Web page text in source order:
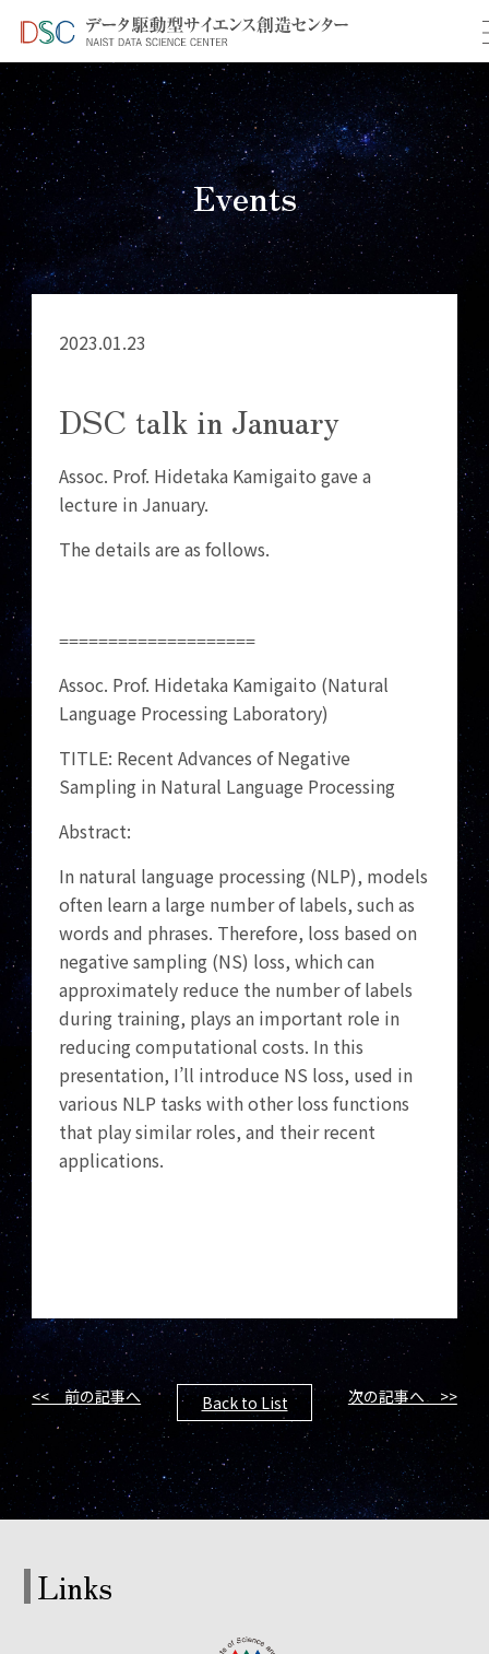
TOP ＞ イベント情報 ＞ DSC talk in January
Events
2023.01.23
DSC talk in January
Assoc. Prof. Hidetaka Kamigaito gave a
lecture in January.
The details are as follows.
====================
Assoc. Prof. Hidetaka Kamigaito (Natural
Language Processing Laboratory)
TITLE: Recent Advances of Negative
Sampling in Natural Language Processing
Abstract:
In natural language processing (NLP), models
often learn a large number of labels, such as
words and phrases. Therefore, loss based on
negative sampling (NS) loss, which can
approximately reduce the number of labels
during training, plays an important role in
reducing computational costs. In this
presentation, I’ll introduce NS loss, used in
various NLP tasks with other loss functions
that play similar roles, and their recent
applications.
<< 前の記事へ Back to List 次の記事へ >>
Links